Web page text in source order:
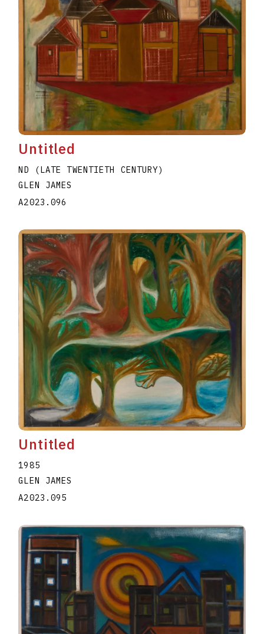
Untitled
ND (LATE TWENTIETH CENTURY)
GLEN JAMES
A2023.096
Untitled
1985
GLEN JAMES
A2023.095